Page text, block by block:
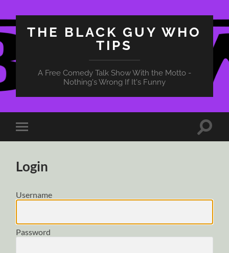
THE BLACK GUY WHO
TIPS
A Free Comedy Talk Show With the Motto -
Nothing's Wrong If It's Funny
Toggle
mobile
Toggle
Login
Username
Password